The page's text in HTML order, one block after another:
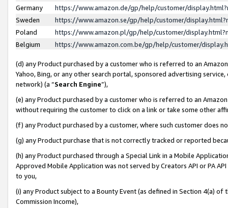
Germany
https://www.amazon.de/gp/help/customer/
Sweden
https://www.amazon.se/gp/help/customer/
Poland
https://www.amazon.pl/gp/help/customer/
Belgium
https://www.amazon.com.be/gp/help/customer/
(d) any Product purchased by a customer who is referred to an
Yahoo, Bing, or any other search portal, sponsored advertising
network) (a “Search Engine”),
(e) any Product purchased by a customer who is referred to an
without requiring the customer to click on a link or take some other
(f) any Product purchased by a customer, where such customer does
(g) any Product purchase that is not correctly tracked or reported
(h) any Product purchased through a Special Link in a Mobile
Approved Mobile Application was not served by Creators API or PA
to you,
(i) any Product subject to a Bounty Event (as defined in Section 4(a)
Commission Income),